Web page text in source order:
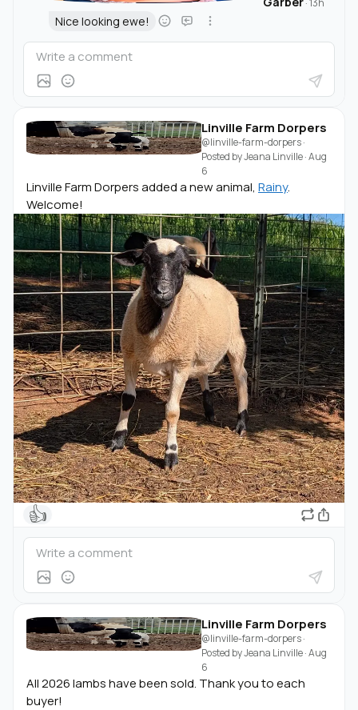
Nice looking ewe!
Linville Farm Dorpers
@linville-farm-dorpers·
Posted byJeana Linville·Aug
6
Linville Farm Dorpers added a new animal, Rainy.
Welcome!
👍
Linville Farm Dorpers
@linville-farm-dorpers·
Posted byJeana Linville·Aug
6
All 2026 lambs have been sold. Thank you to each
buyer!